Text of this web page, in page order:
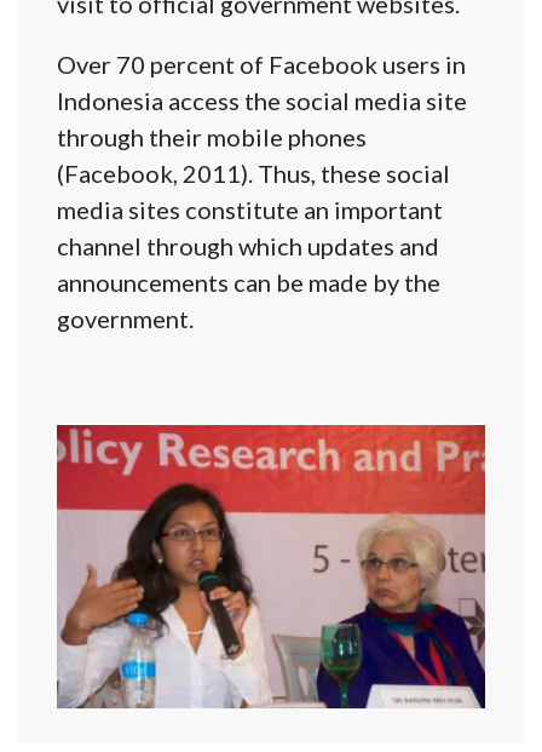
Over 70 percent of Facebook users in
Indonesia access the social media site
through their mobile phones
(Facebook, 2011). Thus, these social
media sites constitute an important
channel through which updates and
announcements can be made by the
government.